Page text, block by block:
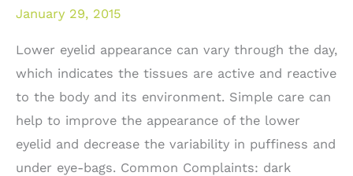
January 29, 2015
Lower eyelid appearance can vary through the day,
which indicates the tissues are active and reactive
to the body and its environment. Simple care can
help to improve the appearance of the lower
eyelid and decrease the variability in puffiness and
under eye-bags. Common Complaints: dark